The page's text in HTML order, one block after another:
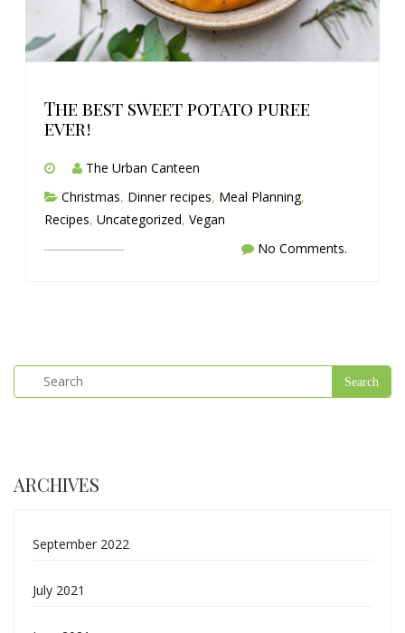
The best sweet potato puree
ever!
The Urban Canteen
Christmas, Dinner recipes, Meal Planning,
Recipes, Uncategorized, Vegan
No Comments.
ARCHIVES
September 2022
July 2021